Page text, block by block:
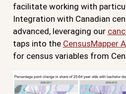
facilitate working with
Integration with Canadian
advanced, leveraging our
taps into the CensusMapper
for census variables from